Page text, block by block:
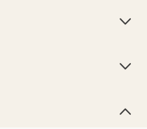


